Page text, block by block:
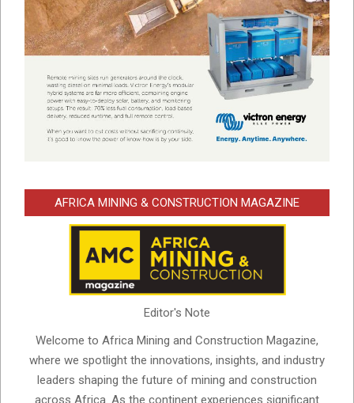
AFRICA MINING & CONSTRUCTION MAGAZINE
Editor's Note
Welcome to Africa Mining and Construction Magazine,
where we spotlight the innovations, insights, and industry
leaders shaping the future of mining and construction
across Africa. As the continent experiences significant